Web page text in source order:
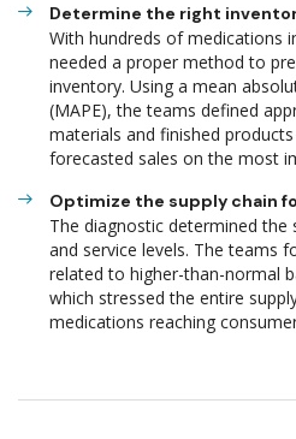
Determine the right
With hundreds of medications
needed a proper method to
inventory. Using a mean
(MAPE), the teams defined
materials and finished
forecasted sales on the most
Optimize the supply chain
The diagnostic determined
and service levels. The teams
related to higher-than-normal
which stressed the entire
medications reaching